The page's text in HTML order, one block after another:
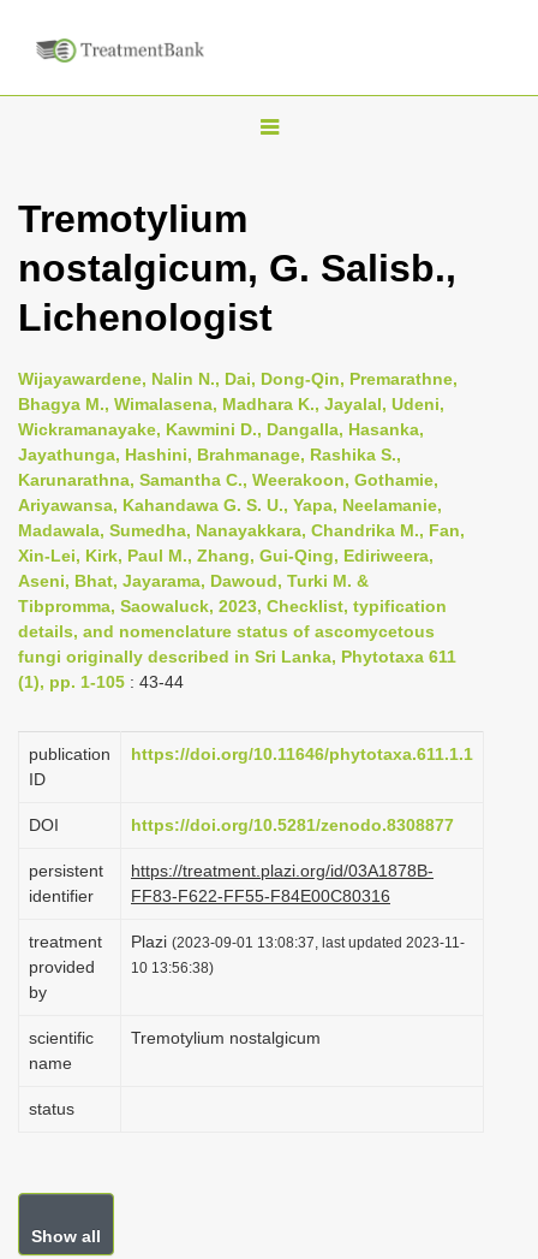
T
n
v
i
g
a
t
i
o
n
Tremotylium
nostalgicum, G. Salisb.,
Lichenologist
Wijayawardene, Nalin N., Dai, Dong-Qin, Premarathne,
Bhagya M., Wimalasena, Madhara K., Jayalal, Udeni,
Wickramanayake, Kawmini D., Dangalla, Hasanka,
Jayathunga, Hashini, Brahmanage, Rashika S.,
Karunarathna, Samantha C., Weerakoon, Gothamie,
Ariyawansa, Kahandawa G. S. U., Yapa, Neelamanie,
Madawala, Sumedha, Nanayakkara, Chandrika M., Fan,
Xin-Lei, Kirk, Paul M., Zhang, Gui-Qing, Ediriweera,
Aseni, Bhat, Jayarama, Dawoud, Turki M. &
Tibpromma, Saowaluck, 2023, Checklist, typification
details, and nomenclature status of ascomycetous
fungi originally described in Sri Lanka, Phytotaxa 611
(1), pp. 1-105 : 43-44
publication
ID
https://doi.org/10.11646/phytotaxa.611.1.1
DOI https://doi.org/10.5281/zenodo.8308877
persistent
identifier
https://treatment.plazi.org/id/03A1878B-
FF83-F622-FF55-F84E00C80316
treatment
provided
by
Plazi (2023-09-01 13:08:37, last updated 2023-11-
10 13:56:38)
scientific
name
Tremotylium nostalgicum
status
Show all